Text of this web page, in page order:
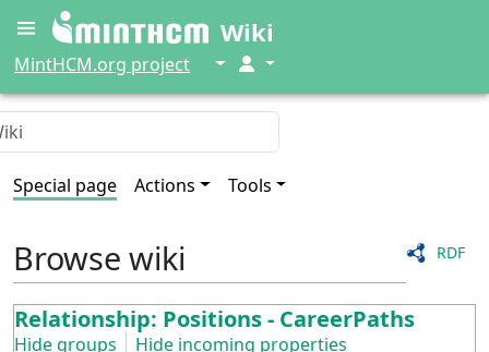
Wiki
MintHCM.org project ↓ ↓
Special page Actions Tools
RDF
Browse wiki
Relationship: Positions - CareerPaths
Hide groups
Hide incoming properties